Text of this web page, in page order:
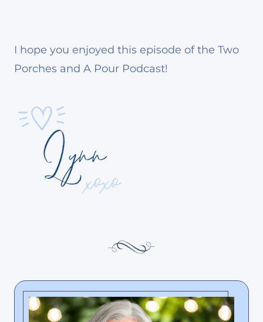
I hope you enjoyed this episode of the Two
Porches and A Pour Podcast!